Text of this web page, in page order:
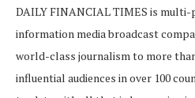
DAILY FINANCIAL TIMES is
information media broadcast
world-class journalism to more
influential audiences in over 100